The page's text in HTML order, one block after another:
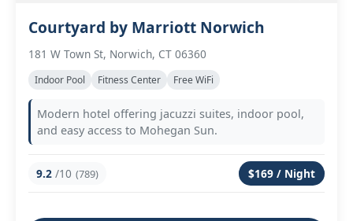
Courtyard by Marriott Norwich
181 W Town St, Norwich, CT 06360
Indoor Pool Fitness Center Free WiFi
Modern hotel offering jacuzzi suites, indoor pool,
and easy access to Mohegan Sun.
9.2 /10 (789) $169 / Night